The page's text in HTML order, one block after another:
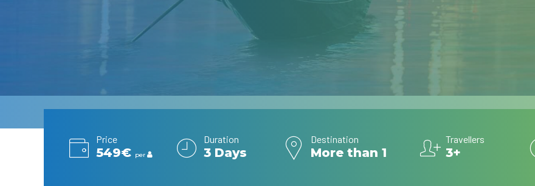
Price
549€ per
Duration
3 Days
Destination
More than 1
Travellers
3+